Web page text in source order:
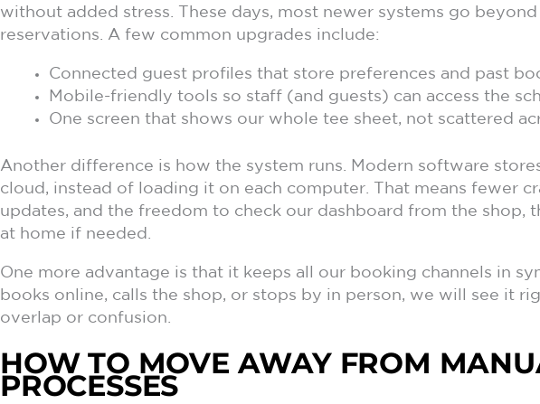
without added stress. These days, most newer systems go
reservations. A few common upgrades include:
Connected guest profiles that store preferences and past
Mobile-friendly tools so staff (and guests) can access the
One screen that shows our whole tee sheet, not scattered
Another difference is how the system runs. Modern software
cloud, instead of loading it on each computer. That means fewer
updates, and the freedom to check our dashboard from the shop,
at home if needed.
One more advantage is that it keeps all our booking channels in
books online, calls the shop, or stops by in person, we will see it
overlap or confusion.
HOW TO MOVE AWAY FROM
PROCESSES